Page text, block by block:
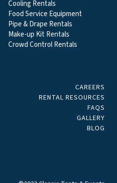
Cooling Rentals
Food Service Equipment
Pipe & Drape Rentals
Make-up Kit Rentals
Crowd Control Rentals
CAREERS
RENTAL RESOURCES
FAQS
GALLERY
BLOG